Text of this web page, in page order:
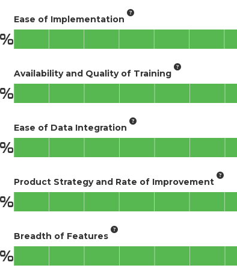
Ease of Implementation
Availability and Quality of Training
Ease of Data Integration
Product Strategy and Rate of Improvement
Breadth of Features